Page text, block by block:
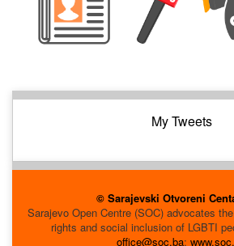
My Tweets
© Sarajevski Otvoreni
Sarajevo Open Centre (SOC) advocates
rights and social inclusion of LGBTI
office@soc.ba;